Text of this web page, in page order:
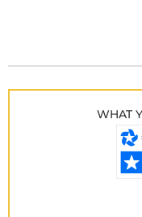
WHAT